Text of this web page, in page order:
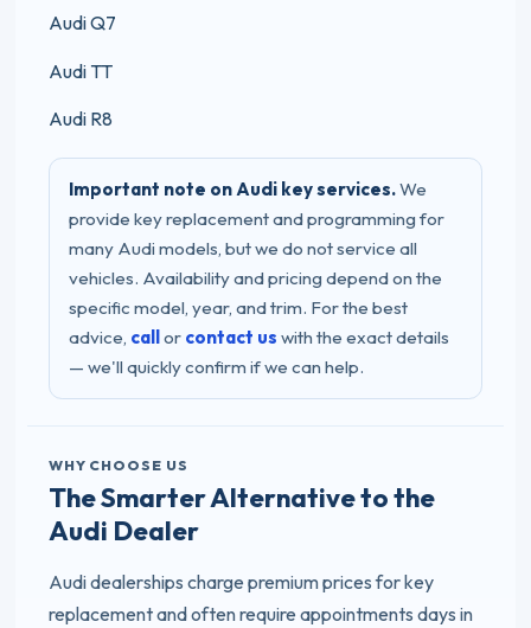
Audi Q7
Audi TT
Audi R8
Important note on Audi key services.We
provide key replacement and programming for
many Audi models, but we do not service all
vehicles. Availability and pricing depend on the
specific model, year, and trim. For the best
advice, call or contact us with the exact details
— we'll quickly confirm if we can help.
WHY CHOOSE US
The Smarter Alternative to the
Audi Dealer
Audi dealerships charge premium prices for key
replacement and often require appointments days in